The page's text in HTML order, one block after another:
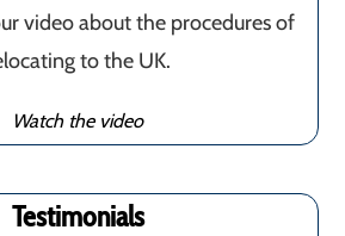
video about the procedures of
to the UK.
Watch the video
Testimonials